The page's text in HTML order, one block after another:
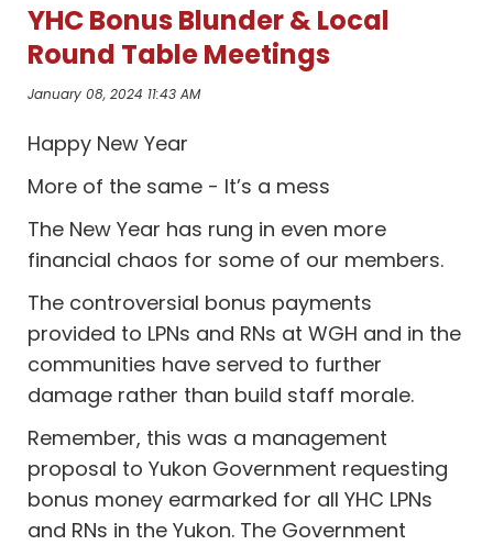
YHC Bonus Blunder & Local
Round Table Meetings
January 08, 2024 11:43 AM
Happy New Year
More of the same - It’s a mess
The New Year has rung in even more
financial chaos for some of our members.
The controversial bonus payments
provided to LPNs and RNs at WGH and in the
communities have served to further
damage rather than build staff morale.
Remember, this was a management
proposal to Yukon Government requesting
bonus money earmarked for all YHC LPNs
and RNs in the Yukon. The Government